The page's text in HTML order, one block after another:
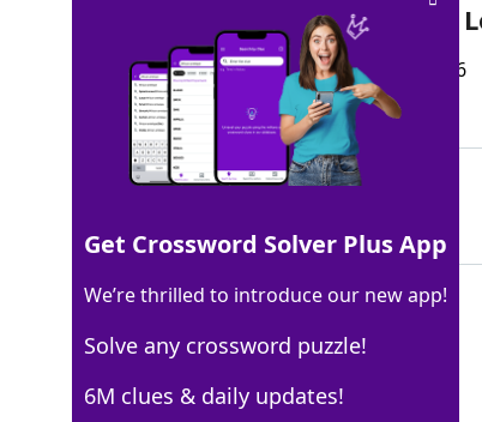
Destination for Frodo in "The
Last seen: The New York Times, 15 Apr 2026
Matching Answer
100% MTDOOM
6 Letters
Crossword Answers
Get Crossword Solver Plus App
We’re thrilled to introduce our new app!
Solve any crossword puzzle!
6M clues & daily updates!